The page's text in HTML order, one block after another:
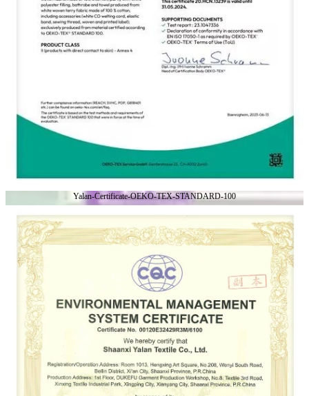
Yalan-Certificate-OEKO-TEX-STANDARD-100